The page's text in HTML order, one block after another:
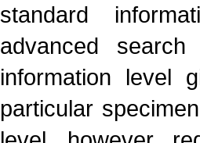
standard
advanced
information level
particular